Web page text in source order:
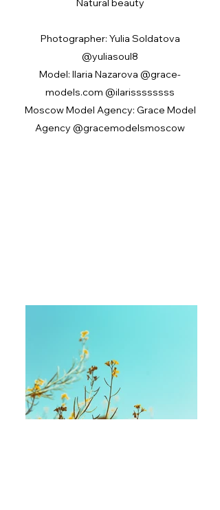
Natural beauty
Photographer: Yulia Soldatova
@yuliasoul8
Model: Ilaria Nazarova @grace-
models.com @ilarissssssss
Moscow Model Agency: Grace Model
Agency @gracemodelsmoscow